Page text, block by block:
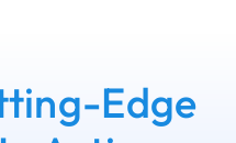
Edge